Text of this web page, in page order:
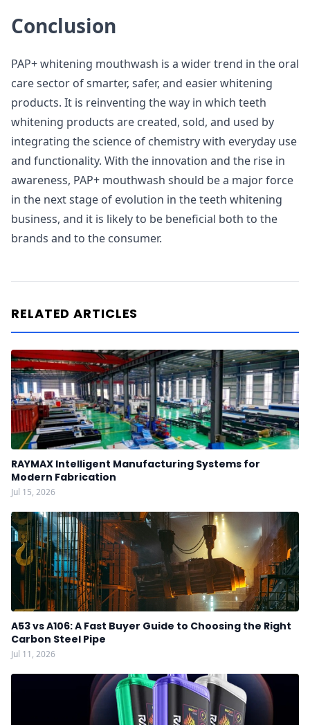
Conclusion
PAP+ whitening mouthwash is a wider trend in the oral
care sector of smarter, safer, and easier whitening
products. It is reinventing the way in which teeth
whitening products are created, sold, and used by
integrating the science of chemistry with everyday use
and functionality. With the innovation and the rise in
awareness, PAP+ mouthwash should be a major force
in the next stage of evolution in the teeth whitening
business, and it is likely to be beneficial both to the
brands and to the consumer.
RELATED ARTICLES
RAYMAX Intelligent Manufacturing Systems for
Modern Fabrication
Jul 15, 2026
A53 vs A106: A Fast Buyer Guide to Choosing the Right
Carbon Steel Pipe
Jul 11, 2026